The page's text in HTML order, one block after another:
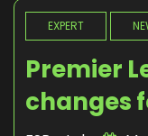
EXPERT
Premier
changes